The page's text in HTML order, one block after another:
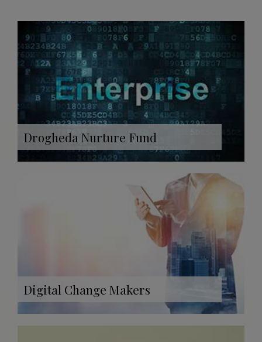
Drogheda Nurture Fund
Digital Change Makers